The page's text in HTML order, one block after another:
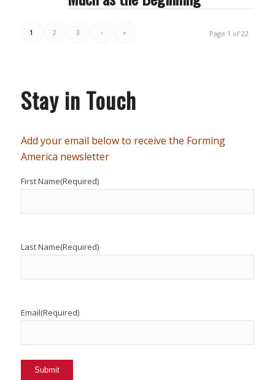
Page 1 of 22
1 2 3 › »
Stay in Touch
Add your email below to receive the Forming
America newsletter
First Name(Required)
Last Name(Required)
Email(Required)
Submit